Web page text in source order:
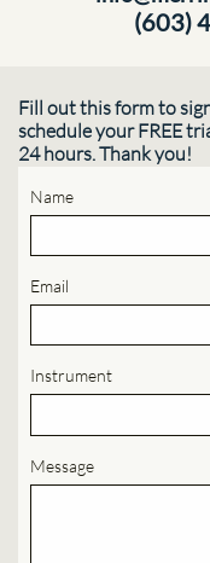
(603)
Fill out this form to
schedule your FREE
24 hours. Thank you!
Name
Email
Instrument
Message